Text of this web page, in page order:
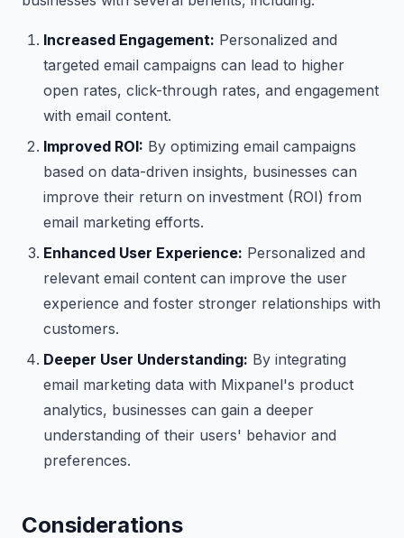
Increased Engagement: Personalized and
targeted email campaigns can lead to higher
open rates, click-through rates, and engagement
with email content.
Improved ROI: By optimizing email campaigns
based on data-driven insights, businesses can
improve their return on investment (ROI) from
email marketing efforts.
Enhanced User Experience: Personalized and
relevant email content can improve the user
experience and foster stronger relationships with
customers.
Deeper User Understanding: By integrating
email marketing data with Mixpanel's product
analytics, businesses can gain a deeper
understanding of their users' behavior and
preferences.
Considerations